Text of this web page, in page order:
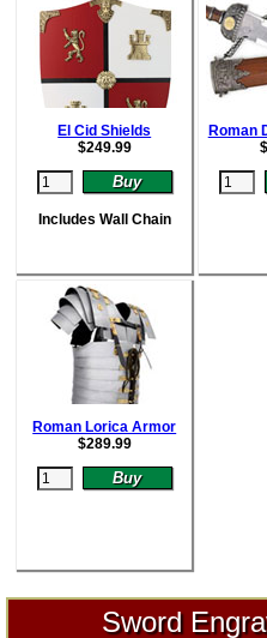
El Cid Shields
$249.99
Includes Wall Chain
Roman
$
Roman Lorica Armor
$289.99
Sword